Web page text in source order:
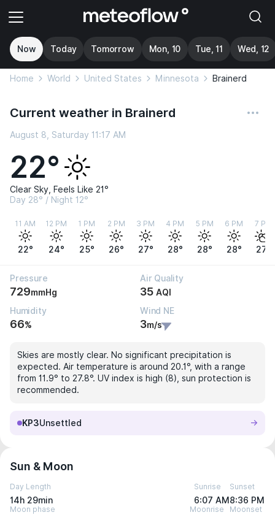
Now Today Tomorrow Mon, 10 Tue, 11 Wed, 12
Home World United States Minnesota Brainerd
Current weather in Brainerd
August 8, Saturday 11:17 AM
22°
Clear Sky, Feels Like 21°
Day 28° / Night 12°
11 AM
22°
12 PM
24°
1 PM
25°
2 PM
26°
3 PM
27°
4 PM
28°
5 PM
28°
6 PM
28°
7 PM
27°
Pressure
729mmHg
Air Quality
35 AQI
Humidity
66%
Wind NE
3m/s
Skies are mostly clear. No significant precipitation is
expected. Air temperature is around 20.1°, with a range
from 11.9° to 27.8°. UV index is high (8), sun protection is
recommended.
KP3Unsettled
Sun & Moon
Day Length
14h 29min
Sunrise
6:07 AM
Sunset
8:36 PM
Moon phase Moonrise Moonset